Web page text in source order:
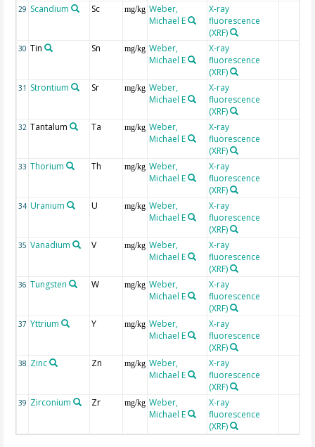
29 Scandium Sc mg/kg Weber,
Michael E
X-ray
fluorescence
(XRF)
30 Tin Sn mg/kg Weber,
Michael E
X-ray
fluorescence
(XRF)
31 Strontium Sr mg/kg Weber,
Michael E
X-ray
fluorescence
(XRF)
32 Tantalum Ta mg/kg Weber,
Michael E
X-ray
fluorescence
(XRF)
33 Thorium Th mg/kg Weber,
Michael E
X-ray
fluorescence
(XRF)
34 Uranium U mg/kg Weber,
Michael E
X-ray
fluorescence
(XRF)
35 Vanadium V mg/kg Weber,
Michael E
X-ray
fluorescence
(XRF)
36 Tungsten W mg/kg Weber,
Michael E
X-ray
fluorescence
(XRF)
37 Yttrium Y mg/kg Weber,
Michael E
X-ray
fluorescence
(XRF)
38 Zinc Zn mg/kg Weber,
Michael E
X-ray
fluorescence
(XRF)
39 Zirconium Zr mg/kg Weber,
Michael E
X-ray
fluorescence
(XRF)